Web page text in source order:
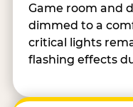
Game room and
dimmed to a
critical lights
flashing effects